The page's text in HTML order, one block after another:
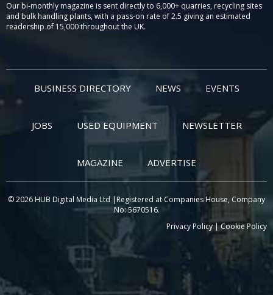
Our bi-monthly magazine is sent directly to 6,000+ quarries, recycling sites
and bulk handling plants, with a pass-on rate of 2.5 giving an estimated
readership of 15,000 throughout the UK.
BUSINESS DIRECTORY NEWS EVENTS
JOBS USED EQUIPMENT NEWSLETTER
MAGAZINE ADVERTISE
© 2026 HUB Digital Media Ltd |Registered at Companies House, Company
No: 5670516.
Privacy Policy|Cookie Policy